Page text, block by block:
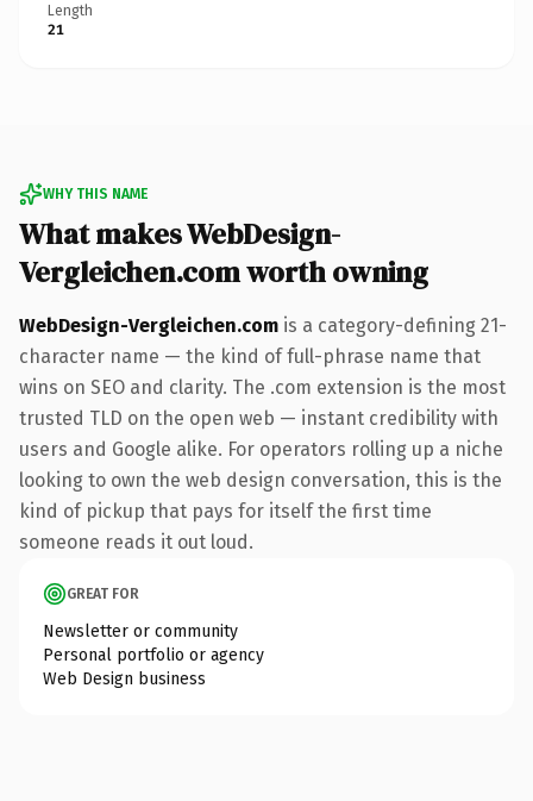
Length
21
WHY THIS NAME
What makes WebDesign-
Vergleichen.com worth owning
WebDesign-Vergleichen.com is a category-defining 21-
character name — the kind of full-phrase name that
wins on SEO and clarity. The .com extension is the most
trusted TLD on the open web — instant credibility with
users and Google alike. For operators rolling up a niche
looking to own the web design conversation, this is the
kind of pickup that pays for itself the first time
someone reads it out loud.
GREAT FOR
Newsletter or community
Personal portfolio or agency
Web Design business